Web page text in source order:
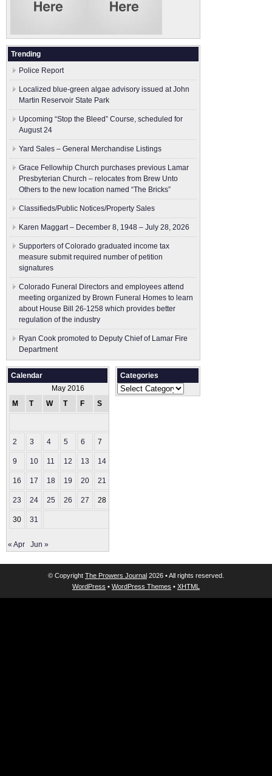
Trending
Police Report
Localized blue-green algae advisory issued at John
Martin Reservoir State Park
Upcoming “Stop the Bleed” Course, scheduled for
August 24
Yard Sales – General Merchandise Listings
Grace Fellowhip Church purchases previous Lamar
Presbyterian Church – relocates from Brew Unto
Others to the new location named “The Bricks”
Classifieds/Public Notices/Property Sales
Karen Maggart – December 8, 1948 – July 28, 2026
Supporters of Colorado graduated income tax
measure submit ​required number of petition
signatures
Colorado Funeral Directors and employees attend
meeting organized by Brown Funeral Homes to learn
about House Bill 26-1258 which provides better
regulation of the industry
Ryan Cook promoted to Deputy Chief of Lamar Fire
Department
Calendar
May 2016
M
T W T F S
2 3 4 5 6 7
9 10 11 12 13 14
16 17 18 19 20 21
23 24 25 26 27 28
30 31
« Apr Jun »
Categories
Categories
© Copyright The Prowers Journal 2026 • All rights reserved.
WordPress • WordPress Themes • XHTML